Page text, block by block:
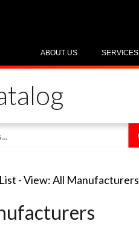
SERVICES
ABOUT US
-View: All Manufacturers